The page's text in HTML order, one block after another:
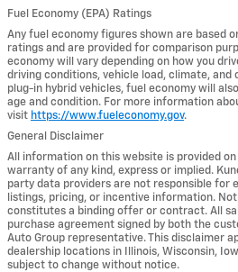
Fuel Economy (EPA) Ratings
Any fuel economy figures shown are based
ratings and are provided for comparison
economy will vary depending on how you
driving conditions, vehicle load, climate, and
plug-in hybrid vehicles, fuel economy will
age and condition. For more information
visit https://www.fueleconomy.gov.
General Disclaimer
All information on this website is provided
warranty of any kind, express or implied.
party data providers are not responsible for
listings, pricing, or incentive information.
constitutes a binding offer or contract. All
purchase agreement signed by both the
Auto Group representative. This disclaimer
dealership locations in Illinois, Wisconsin,
subject to change without notice.